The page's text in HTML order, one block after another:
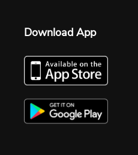
Download App